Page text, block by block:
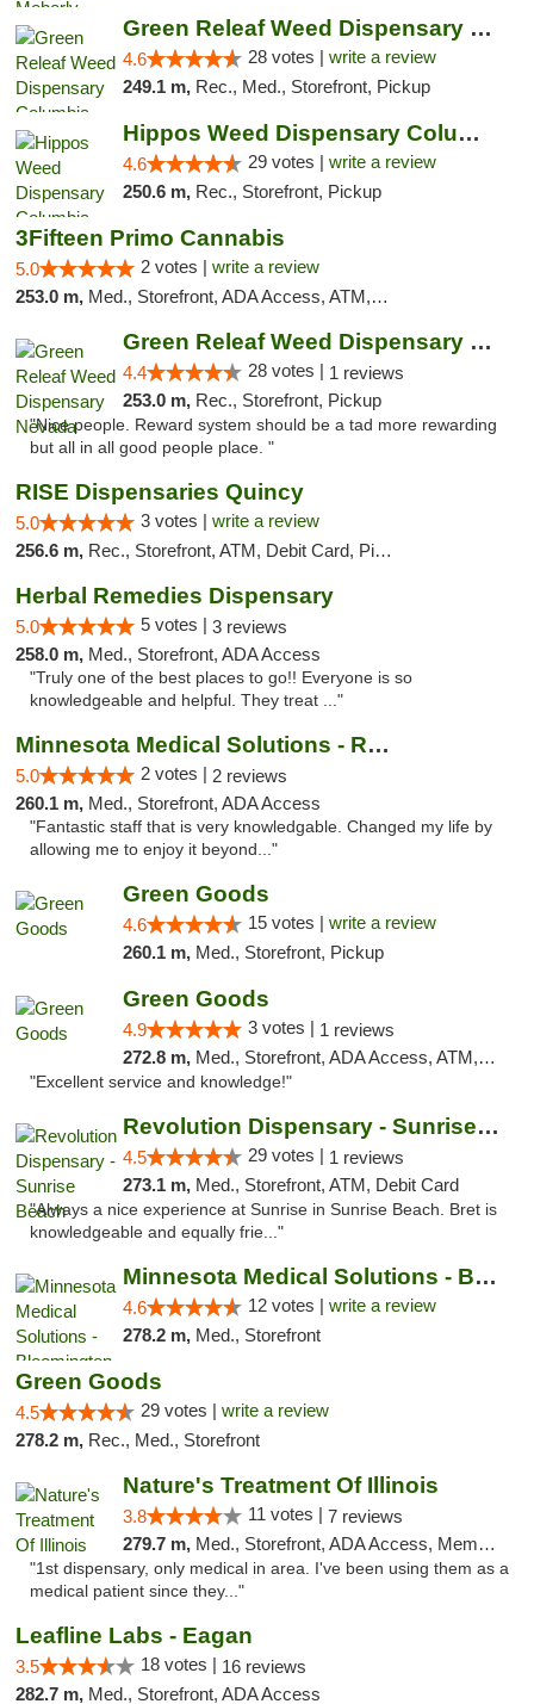
Green Releaf Weed Dispensary Columbia
4.6 28 votes | write a review
249.1 m, Rec., Med., Storefront, Pickup
Hippos Weed Dispensary Columbia
4.6 29 votes | write a review
250.6 m, Rec., Storefront, Pickup
3Fifteen Primo Cannabis
5.0 2 votes | write a review
253.0 m, Med., Storefront, ADA Access, ATM, Debit Card, Pickup
Green Releaf Weed Dispensary Nevada
4.4 28 votes | 1 reviews
253.0 m, Rec., Storefront, Pickup
"Nice people. Reward system should be a tad more rewarding
but all in all good people place. "
RISE Dispensaries Quincy
5.0 3 votes | write a review
256.6 m, Rec., Storefront, ATM, Debit Card, Pickup
Herbal Remedies Dispensary
5.0 5 votes | 3 reviews
258.0 m, Med., Storefront, ADA Access
"Truly one of the best places to go!! Everyone is so
knowledgeable and helpful. They treat ..."
Minnesota Medical Solutions - Rochester
5.0 2 votes | 2 reviews
260.1 m, Med., Storefront, ADA Access
"Fantastic staff that is very knowledgable. Changed my life by
allowing me to enjoy it beyond..."
Green Goods
4.6 15 votes | write a review
260.1 m, Med., Storefront, Pickup
Green Goods
4.9 3 votes | 1 reviews
272.8 m, Med., Storefront, ADA Access, ATM, Pickup
"Excellent service and knowledge!"
Revolution Dispensary - Sunrise Beach
4.5 29 votes | 1 reviews
273.1 m, Med., Storefront, ATM, Debit Card
"Always a nice experience at Sunrise in Sunrise Beach. Bret is
knowledgeable and equally frie..."
Minnesota Medical Solutions - Bloomington
4.6 12 votes | write a review
278.2 m, Med., Storefront
Green Goods
4.5 29 votes | write a review
278.2 m, Rec., Med., Storefront
Nature's Treatment Of Illinois
3.8 11 votes | 7 reviews
279.7 m, Med., Storefront, ADA Access, Member Application Required
"1st dispensary, only medical in area. I've been using them as a
medical patient since they..."
Leafline Labs - Eagan
3.5 18 votes | 16 reviews
282.7 m, Med., Storefront, ADA Access